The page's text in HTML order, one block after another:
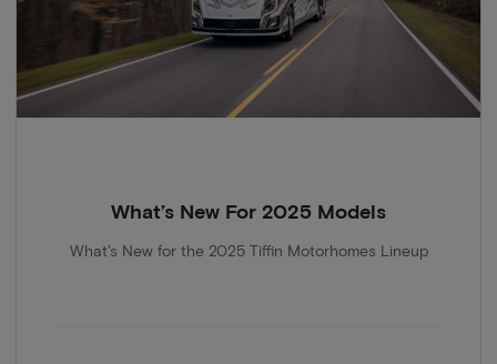
What’s New For 2025 Models
What's New for the 2025 Tiffin Motorhomes Lineup